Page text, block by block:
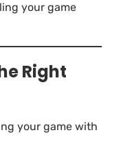
your game
Right
your game with